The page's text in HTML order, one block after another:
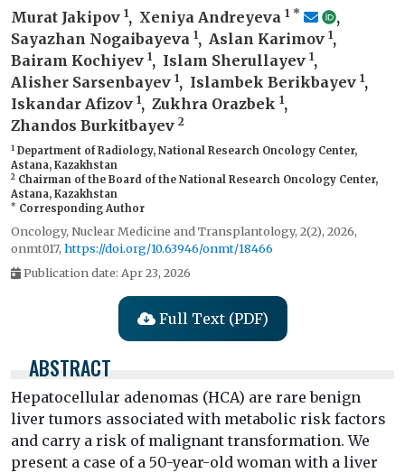
Murat Jakipov 1, Xeniya Andreyeva 1 *
,
Sayazhan Nogaibayeva 1, Aslan Karimov 1,
Bairam Kochiyev 1, Islam Sherullayev 1,
Alisher Sarsenbayev 1, Islambek Berikbayev 1,
Iskandar Afizov 1, Zukhra Orazbek 1,
Zhandos Burkitbayev 2
1 Department of Radiology, National Research Oncology Center,
Astana, Kazakhstan
2 Chairman of the Board of the National Research Oncology Center,
Astana, Kazakhstan
* Corresponding Author
Oncology, Nuclear Medicine and Transplantology, 2(2), 2026,
onmt017, https://doi.org/10.63946/onmt/18466
Publication date: Apr 23, 2026
Full Text (PDF)
ABSTRACT
Hepatocellular adenomas (HCA) are rare benign
liver tumors associated with metabolic risk factors
and carry a risk of malignant transformation. We
present a case of a 50-year-old woman with a liver